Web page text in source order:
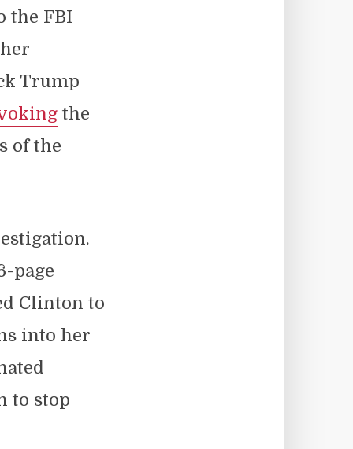
the FBI
Trump
the
of the
page
Clinton to
into her
to stop